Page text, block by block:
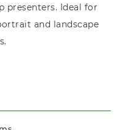
presenters. Ideal for
and landscape